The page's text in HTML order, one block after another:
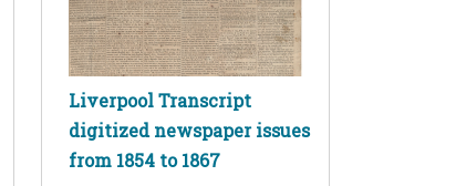
Liverpool Transcript
digitized newspaper issues
from 1854 to 1867